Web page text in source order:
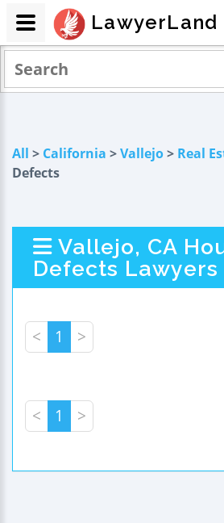
All > California >Vallejo> Real
Defects
Vallejo, CA
Defects Lawyers
< 1 >
< 1 >
LawyerLand